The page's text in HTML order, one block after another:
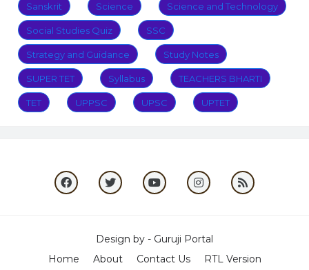
Sanskrit Science Science and Technology
Social Studies Quiz SSC
Strategy and Guidance Study Notes
SUPER TET Syllabus TEACHERS BHARTI
TET UPPSC UPSC UPTET
Design by - Guruji Portal
Home
About Contact Us RTL Version